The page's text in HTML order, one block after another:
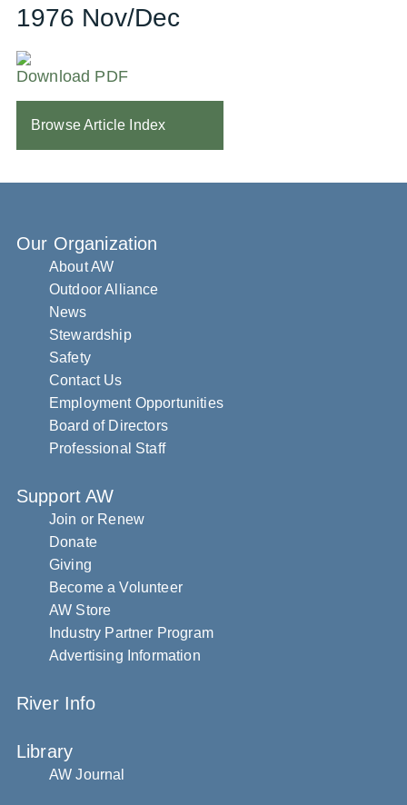
1976 Nov/Dec
Download PDF
Browse Article Index
Our Organization
About AW
Outdoor Alliance
News
Stewardship
Safety
Contact Us
Employment Opportunities
Board of Directors
Professional Staff
Support AW
Join or Renew
Donate
Giving
Become a Volunteer
AW Store
Industry Partner Program
Advertising Information
River Info
Library
AW Journal